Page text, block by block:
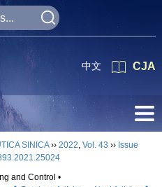
CJA
中文
SINICA›› 2022, Vol. 43 ›› Issue
and Control •